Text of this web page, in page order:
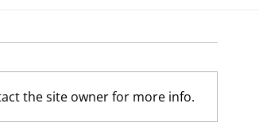
the site owner for more info.